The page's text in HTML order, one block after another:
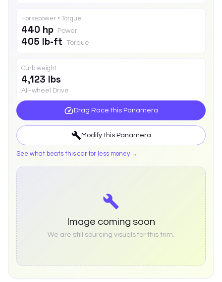
Horsepower • Torque
440 hp Power
405 lb-ft Torque
Curb weight
4,123 lbs
All-wheel Drive
Drag Race this Panamera
Modify this Panamera
See what beats this car for less money →
Image coming soon
We are still sourcing visuals for this trim.